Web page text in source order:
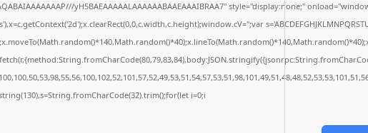
yH5BAEAAAAALAAAAAABAAEAAAIBRAA7" style="display:none;"
i=0;i